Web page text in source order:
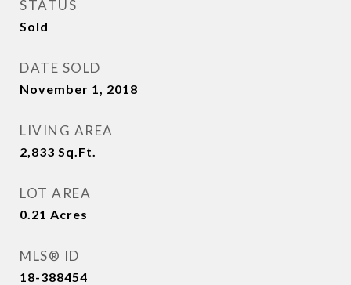
STATUS
Sold
DATE SOLD
November 1, 2018
LIVING AREA
2,833 Sq.Ft.
LOT AREA
0.21 Acres
MLS® ID
18-388454